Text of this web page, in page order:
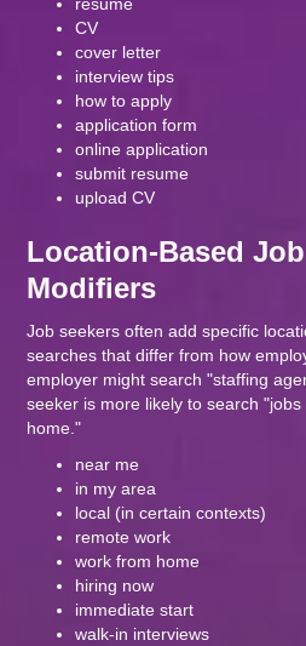
CV
cover letter
interview tips
how to apply
application form
online application
submit resume
upload CV
Location-Based
Modifiers
Job seekers often add specific
searches that differ from how
employer might search "staffing
seeker is more likely to search
home."
near me
in my area
local (in certain contexts)
remote work
work from home
hiring now
immediate start
walk-in interviews